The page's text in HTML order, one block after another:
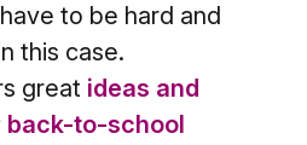
to be hard and
this case.
great ideas and
to-school